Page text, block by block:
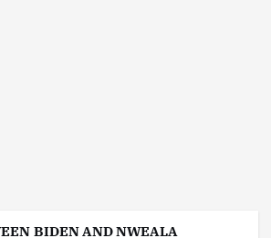
BIDEN AND NWEALA